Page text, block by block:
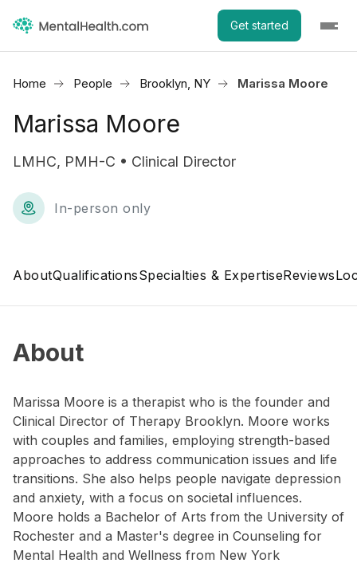
Get started
Home People Brooklyn, NY Marissa Moore
Marissa Moore
LMHC, PMH-C • Clinical Director
In-person only
AboutQualificationsSpecialties & ExpertiseReviews
About
Marissa Moore is a therapist who is the founder and
Clinical Director of Therapy Brooklyn. Moore works
with couples and families, employing strength-based
approaches to address communication issues and life
transitions. She also helps people navigate depression
and anxiety, with a focus on societal influences.
Moore holds a Bachelor of Arts from the University of
Rochester and a Master's degree in Counseling for
Mental Health and Wellness from New York